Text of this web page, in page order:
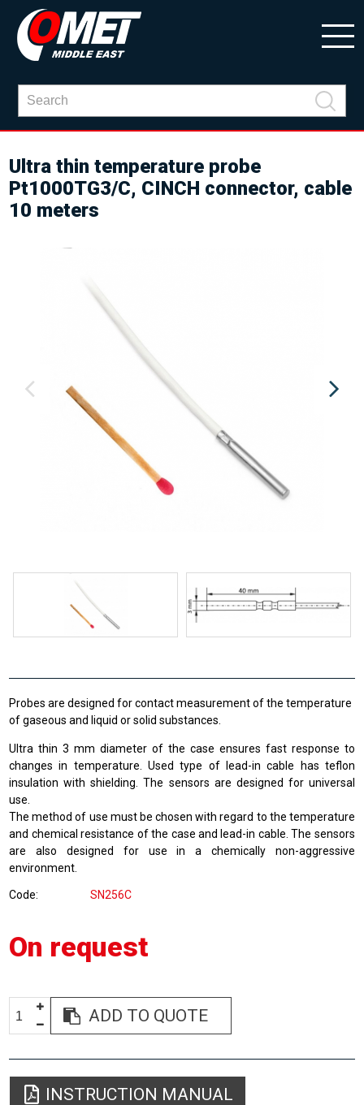
Ultra thin temperature probe
Pt1000TG3/C, CINCH connector, cable
10 meters
Probes are designed for contact measurement of the temperature
of gaseous and liquid or solid substances.
Ultra thin 3 mm diameter of the case ensures fast response to
changes in temperature. Used type of lead-in cable has teflon
insulation with shielding. The sensors are designed for universal
use.
The method of use must be chosen with regard to the temperature
and chemical resistance of the case and lead-in cable. The sensors
are also designed for use in a chemically non-aggressive
environment.
Code SN256C
On request
ADD TO QUOTE
INSTRUCTION MANUAL